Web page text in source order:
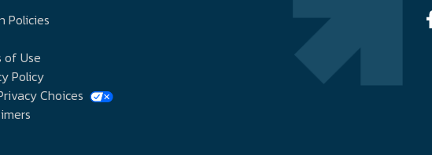
Policies
of Use
Policy
Choices